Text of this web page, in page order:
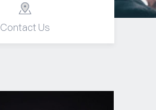
Contact Us